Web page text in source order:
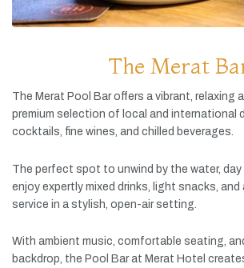
The Merat
The Merat Pool Baroffers a vibrant, relaxing
premium selection of local and international
cocktails, fine wines, and chilled beverages.
The perfect spot to unwind by the water, day
enjoy expertly mixed drinks, light snacks, and
service in a stylish, open-airsetting.
With ambient music, comfortable seating,
backdrop, the Pool Barat Merat Hotel